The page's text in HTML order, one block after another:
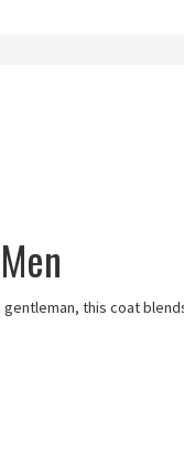
this coat